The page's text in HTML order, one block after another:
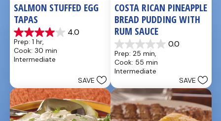
SALMON STUFFED EGG
TAPAS
4.0
4.0
out
of
5
review
Prep: 1 hr,
Cook: 30 min
Intermediate
SAVE
COSTA RICAN PINEAPPLE
BREAD PUDDING WITH
RUM SAUCE
0.0
0.0
out
of
5
Prep: 25 min,
Cook: 55 min
Intermediate
SAVE